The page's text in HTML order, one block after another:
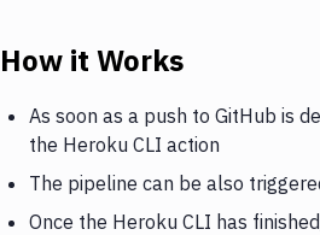
How it Works
As soon as a push to GitHub is
the Heroku CLI action
The pipeline can be also
Once the Heroku CLI has